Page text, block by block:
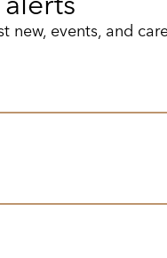
new, events, and